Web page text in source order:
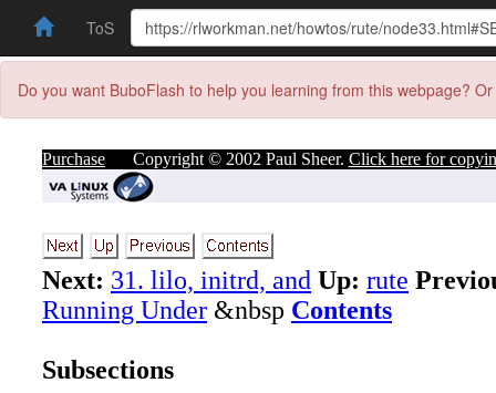
ToS
Do you want BuboFlash to help you learning from this webpage?